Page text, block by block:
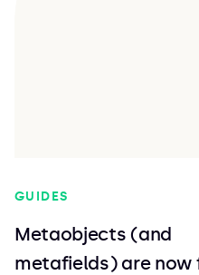
GUIDES
Metaobjects (and
metafields) are now